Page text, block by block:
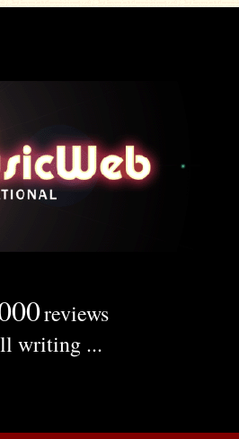
reviews
writing ...